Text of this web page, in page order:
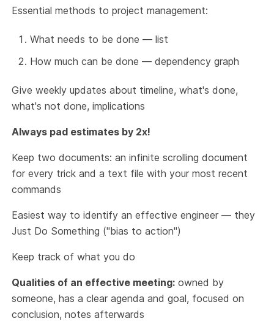
Essential methods to project management:
What needs to be done — list
How much can be done — dependency graph
Give weekly updates about timeline, what's done,
what's not done, implications
Always pad estimates by 2x!
Keep two documents: an infinite scrolling document
for every trick and a text file with your most recent
commands
Easiest way to identify an effective engineer — they
Just Do Something ("bias to action")
Keep track of what you do
Qualities of an effective meeting: owned by
someone, has a clear agenda and goal, focused on
conclusion, notes afterwards